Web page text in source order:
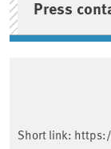
Press
Short link: